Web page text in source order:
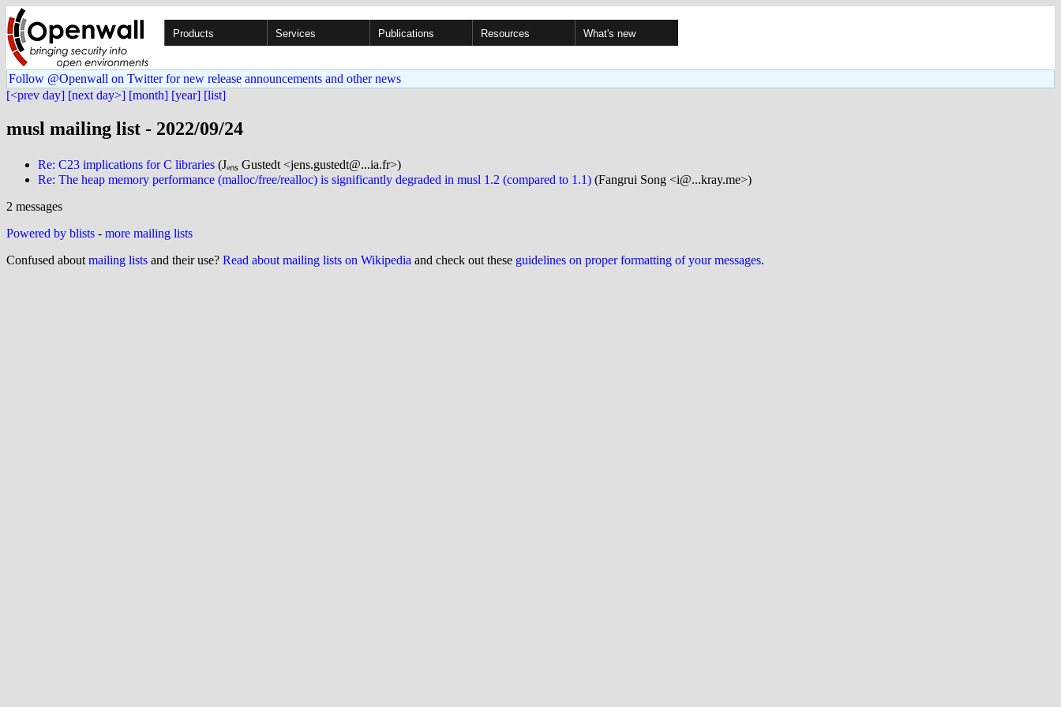
Products Services Publications Resources What's new
Follow @Openwall on Twitter for new release announcements and other news
[<prev day] [next day>] [month] [year] [list]
musl mailing list - 2022/09/24
Re: C23 implications for C libraries (Jₑₙₛ Gustedt <jens.gustedt@...ia.fr>)
Re: The heap memory performance (malloc/free/realloc) is significantly degraded in musl 1.2 (compared to 1.1) (Fangrui Song <i@...kray.me>)
2 messages
Powered by blists - more mailing lists
Confused about mailing lists and their use? Read about mailing lists on Wikipedia and check out these guidelines on proper formatting of your messages.